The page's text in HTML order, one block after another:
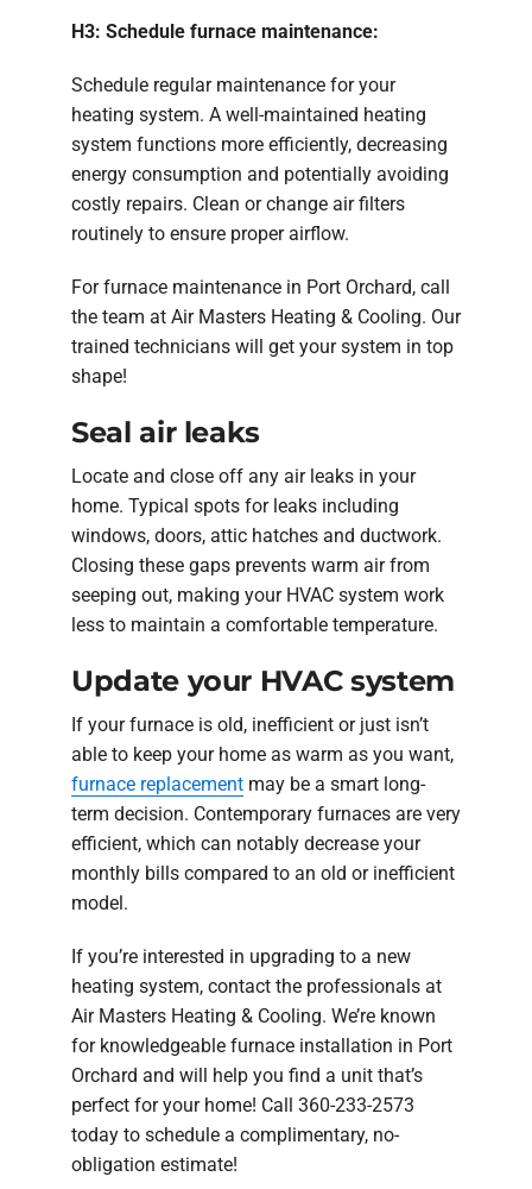
H3: Schedule furnace maintenance:
Schedule regular maintenance for your
heating system. A well-maintained heating
system functions more efficiently, decreasing
energy consumption and potentially avoiding
costly repairs. Clean or change air filters
routinely to ensure proper airflow.
For furnace maintenance in Port Orchard, call
the team at Air Masters Heating & Cooling. Our
trained technicians will get your system in top
shape!
Seal air leaks
Locate and close off any air leaks in your
home. Typical spots for leaks including
windows, doors, attic hatches and ductwork.
Closing these gaps prevents warm air from
seeping out, making your HVAC system work
less to maintain a comfortable temperature.
Update your HVAC system
If your furnace is old, inefficient or just isn’t
able to keep your home as warm as you want,
furnace replacement may be a smart long-
term decision. Contemporary furnaces are very
efficient, which can notably decrease your
monthly bills compared to an old or inefficient
model.
If you’re interested in upgrading to a new
heating system, contact the professionals at
Air Masters Heating & Cooling. We’re known
for knowledgeable furnace installation in Port
Orchard and will help you find a unit that’s
perfect for your home! Call 360-233-2573
today to schedule a complimentary, no-
obligation estimate!